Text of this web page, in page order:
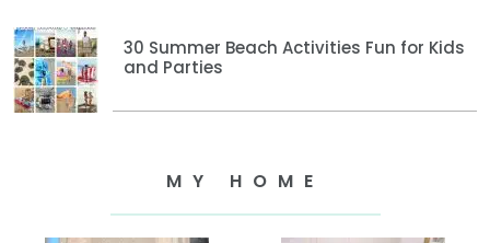
30 Summer Beach Activities Fun for Kids
and Parties
MY HOME